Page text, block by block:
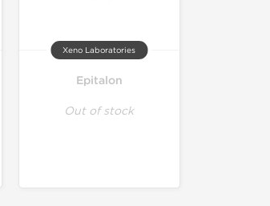
Xeno Laboratories
Epitalon
Out of stock